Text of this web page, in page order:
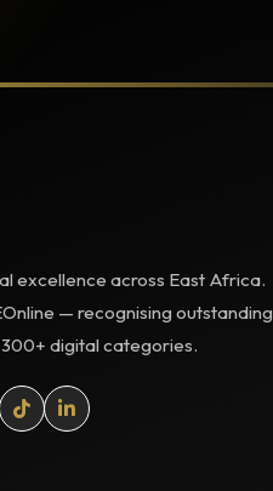
excellence across East Africa.
— recognising outstanding
digital categories.